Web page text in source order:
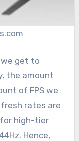
get to
the amount
of FPS we
rates are
high-tier
Hence,